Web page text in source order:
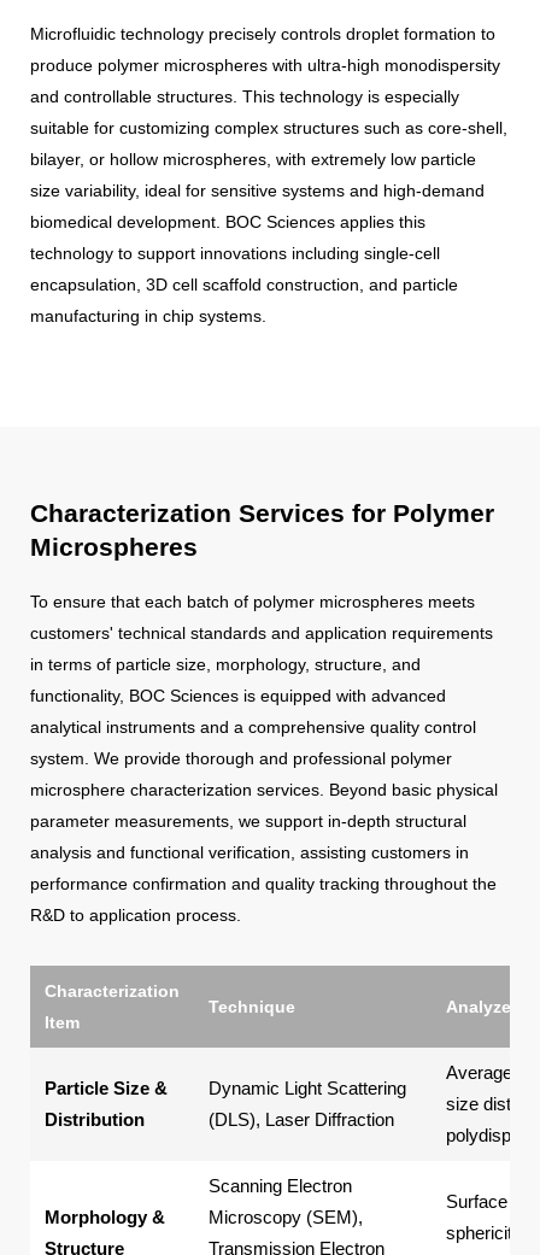
Microfluidic technology precisely controls droplet formation to
produce polymer microspheres with ultra-high monodispersity
and controllable structures. This technology is especially
suitable for customizing complex structures such as core-shell,
bilayer, or hollow microspheres, with extremely low particle
size variability, ideal for sensitive systems and high-demand
biomedical development. BOC Sciences applies this
technology to support innovations including single-cell
encapsulation, 3D cell scaffold construction, and particle
manufacturing in chip systems.
Characterization Services for Polymer
Microspheres
To ensure that each batch of polymer microspheres meets
customers' technical standards and application requirements
in terms of particle size, morphology, structure, and
functionality, BOC Sciences is equipped with advanced
analytical instruments and a comprehensive quality control
system. We provide thorough and professional polymer
microsphere characterization services. Beyond basic physical
parameter measurements, we support in-depth structural
analysis and functional verification, assisting customers in
performance confirmation and quality tracking throughout the
R&D to application process.
Characterization
Item
Technique Analyzed
Particle Size &
Distribution
Dynamic Light Scattering
(DLS), Laser Diffraction
Average
size
Morphology &
Structure
Scanning Electron
Microscopy (SEM),
Transmission Electron
Surface
sphericity,